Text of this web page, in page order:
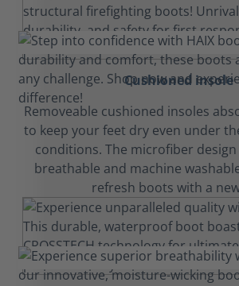
Cushioned insole
Removeable cushioned insoles
to keep your feet dry even under
conditions. The microfiber
breathable and machine
refresh boots with a